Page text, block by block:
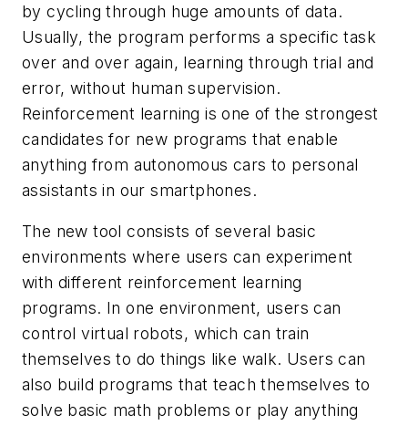
by cycling through huge amounts of data.
Usually, the program performs a specific task
over and over again, learning through trial and
error, without human supervision.
Reinforcement learning is one of the strongest
candidates for new programs that enable
anything from autonomous cars to personal
assistants in our smartphones.
The new tool consists of several basic
environments where users can experiment
with different reinforcement learning
programs. In one environment, users can
control virtual robots, which can train
themselves to do things like walk. Users can
also build programs that teach themselves to
solve basic math problems or play anything